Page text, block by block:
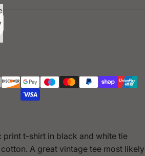
print t-shirt in black and white tie
A great vintage tee most likely